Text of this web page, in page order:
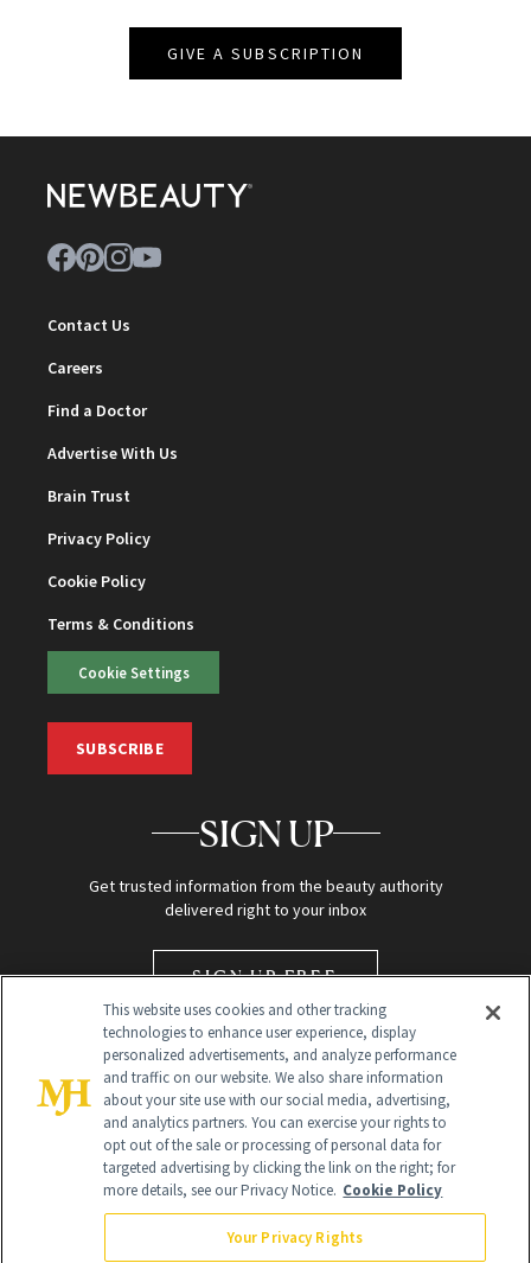
GIVE A SUBSCRIPTION
Contact Us
Careers
Find a Doctor
Advertise With Us
Brain Trust
Privacy Policy
Cookie Policy
Terms & Conditions
Cookie Settings
SUBSCRIBE
SIGN UP
Get trusted information from the beauty authority
delivered right to your inbox
SIGN UP FREE
Global Headquarters
This website uses cookies and other tracking
technologies to enhance user experience, display
personalized advertisements, and analyze performance
and traffic on our website. We also share information
about your site use with our social media, advertising,
and analytics partners. You can exercise your rights to
opt out of the sale or processing of personal data for
targeted advertising by clicking the link on the right; for
more details, see our Privacy Notice. Cookie Policy
Your Privacy Rights